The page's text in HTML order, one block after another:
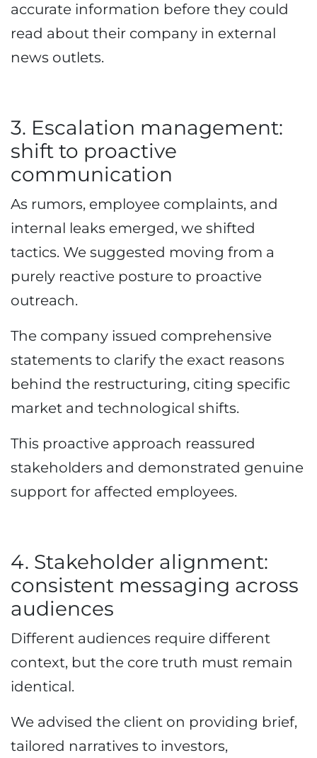
accurate information before they could
read about their company in external
news outlets.
3. Escalation management:
shift to proactive
communication
As rumors, employee complaints, and
internal leaks emerged, we shifted
tactics. We suggested moving from a
purely reactive posture to proactive
outreach.
The company issued comprehensive
statements to clarify the exact reasons
behind the restructuring, citing specific
market and technological shifts.
This proactive approach reassured
stakeholders and demonstrated genuine
support for affected employees.
4. Stakeholder alignment:
consistent messaging across
audiences
Different audiences require different
context, but the core truth must remain
identical.
We advised the client on providing brief,
tailored narratives to investors,